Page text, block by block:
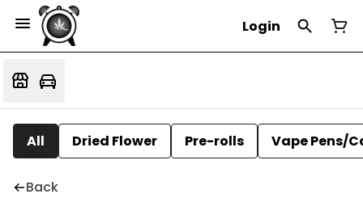
Login
All Dried Flower Pre-rolls Vape Pens/
Back